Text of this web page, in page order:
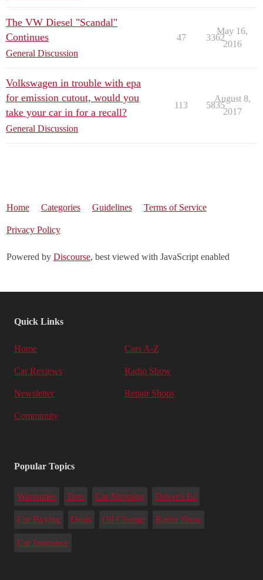
The VW Diesel "Scandal"
Continues
General Discussion
47 3362
May 16,
2016
Volkswagen in trouble with epa
for emission cutout, would you
take your car in for a recall?
General Discussion
113 5835
August 8,
2017
Home Categories Guidelines Terms of Service
Privacy Policy
Powered by Discourse, best viewed with JavaScript enabled
Quick Links
Home Cars A-Z
Car Reviews Radio Show
Newsletter Repair Shops
Community
Popular Topics
Warranties Tires Car Shipping Driver's Ed
Car Buying Deals Oil Change Radio Show
Car Insurance